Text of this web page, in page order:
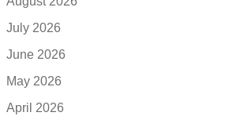
July 2026
June 2026
May 2026
April 2026